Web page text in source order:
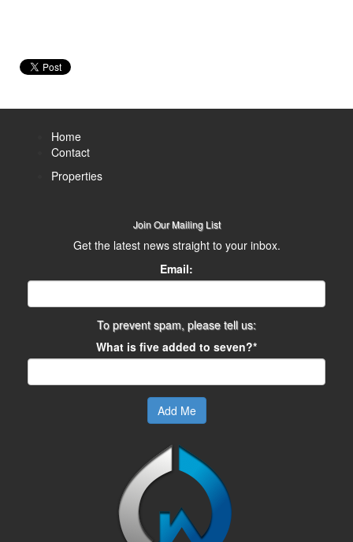
Home
Contact
Properties
Join Our Mailing List
Get the latest news straight to your inbox.
Email:
To prevent spam, please tell us:
What is five added to seven?*
Add Me